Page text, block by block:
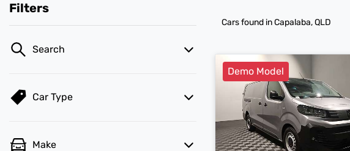
Filters
Search
Car Type
Make
Cars found in Capalaba, QLD
Demo Model